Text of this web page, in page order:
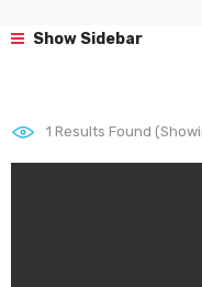
Show Sidebar
1 Results Found